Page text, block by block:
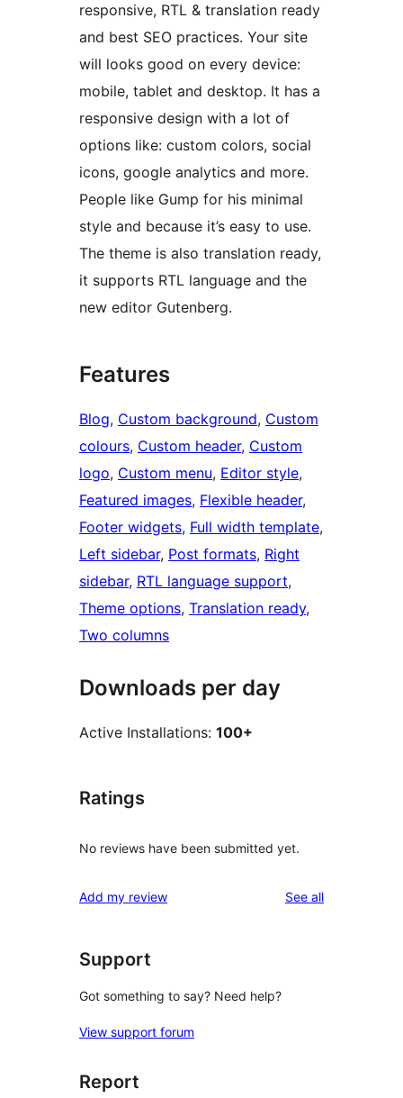
responsive, RTL & translation ready
and best SEO practices. Your site
will looks good on every device:
mobile, tablet and desktop. It has a
responsive design with a lot of
options like: custom colors, social
icons, google analytics and more.
People like Gump for his minimal
style and because it’s easy to use.
The theme is also translation ready,
it supports RTL language and the
new editor Gutenberg.
Features
Blog, Custom background, Custom
colours, Custom header, Custom
logo, Custom menu, Editor style
Featured images, Flexible header
Footer widgets, Full width template
Left sidebar, Post formats, Right
sidebar, RTL language support
Theme options, Translation ready
Two columns
Downloads per day
Active Installations: 100+
Ratings
No reviews have been submitted yet.
Add my review See allreviews
Support
Got something to say? Need help?
View support forum
Report